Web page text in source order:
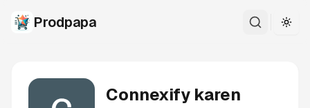
Prodpapa
Connexify karen